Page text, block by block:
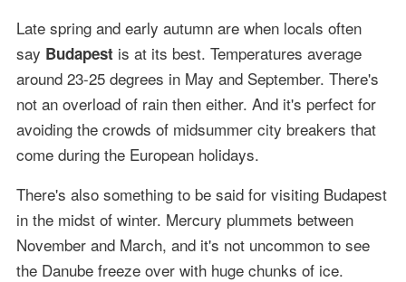
Late spring and early autumn are when locals often
say Budapest is at its best. Temperatures average
around 23-25 degrees in May and September. There's
not an overload of rain then either. And it's perfect for
avoiding the crowds of midsummer city breakers that
come during the European holidays.
There's also something to be said for visiting Budapest
in the midst of winter. Mercury plummets between
November and March, and it's not uncommon to see
the Danube freeze over with huge chunks of ice.